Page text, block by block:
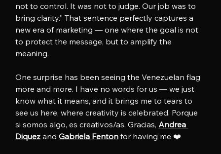
not to control. It was not to judge. Our job was to
bring clarity.” That sentence perfectly captures a
new era of marketing — one where the goal is not
to protect the message, but to amplify the
meaning.
One surprise has been seeing the Venezuelan flag
more and more. I have no words for us — we just
know what it means, and it brings me to tears to
see us here, where creativity is celebrated. Porque
si somos algo, es creativos/as. Gracias, Andrea
Diquez and Gabriela Fenton for having me ❤️